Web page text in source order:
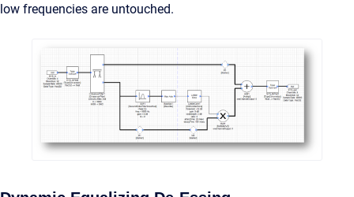
low frequencies are untouched.